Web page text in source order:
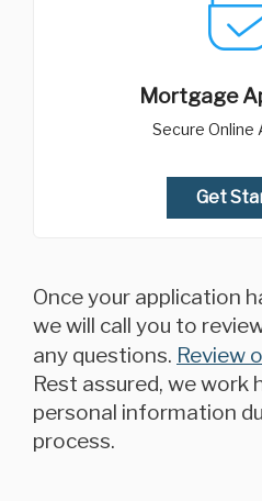
Mortgage
Secure
Get
Once your application has been submitted,
we will call you to
any questions. Review
Rest assured, we
personal information
process.